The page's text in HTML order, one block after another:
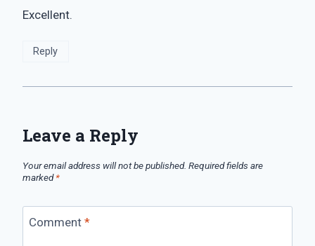
Excellent.
Reply
Leave a Reply
Your email address will not be published. Required fields are
marked*
Comment *